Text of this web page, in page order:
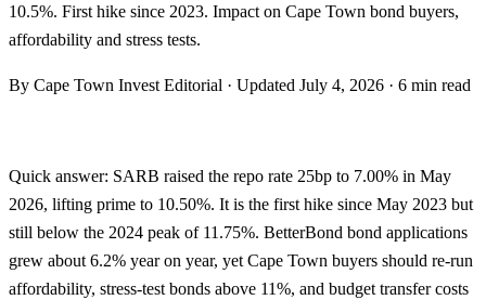
10.5%. First hike since 2023. Impact on Cape Town bond buyers,
affordability and stress tests.
By Cape Town Invest Editorial · Updated July 4, 2026 · 6 min read
Quick answer: SARB raised the repo rate 25bp to 7.00% in May
2026, lifting prime to 10.50%. It is the first hike since May 2023 but
still below the 2024 peak of 11.75%. BetterBond bond applications
grew about 6.2% year on year, yet Cape Town buyers should re-run
affordability, stress-test bonds above 11%, and budget transfer costs